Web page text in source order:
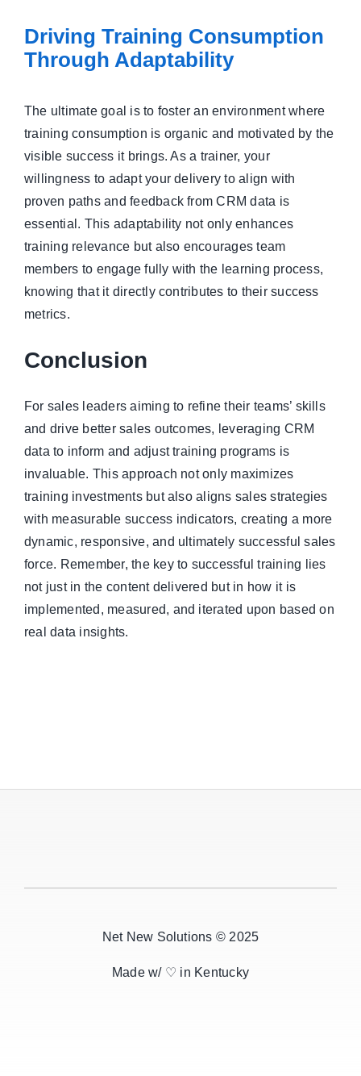
Driving Training Consumption
Through Adaptability
The ultimate goal is to foster an environment where
training consumption is organic and motivated by the
visible success it brings. As a trainer, your
willingness to adapt your delivery to align with
proven paths and feedback from CRM data is
essential. This adaptability not only enhances
training relevance but also encourages team
members to engage fully with the learning process,
knowing that it directly contributes to their success
metrics.
Conclusion
For sales leaders aiming to refine their teams’ skills
and drive better sales outcomes, leveraging CRM
data to inform and adjust training programs is
invaluable. This approach not only maximizes
training investments but also aligns sales strategies
with measurable success indicators, creating a more
dynamic, responsive, and ultimately successful sales
force. Remember, the key to successful training lies
not just in the content delivered but in how it is
implemented, measured, and iterated upon based on
real data insights.
Net New Solutions © 2025
Made w/ ♡ in Kentucky